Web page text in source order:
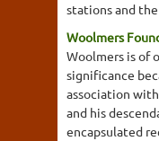
stations and
Woolmers
Woolmers is of
significance
association
and his
encapsulated